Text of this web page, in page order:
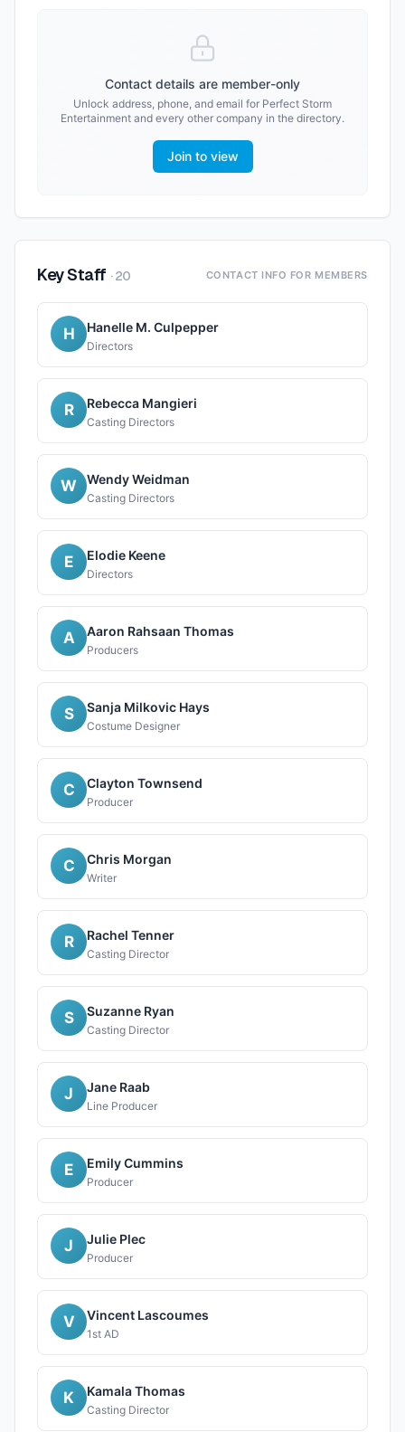
Contact details are member-only
Unlock address, phone, and email for Perfect Storm
Entertainment and every other company in the directory.
Join to view
Key Staff ·20 CONTACT INFO FOR MEMBERS
H Hanelle M. Culpepper
Directors
R Rebecca Mangieri
Casting Directors
W Wendy Weidman
Casting Directors
E Elodie Keene
Directors
A Aaron Rahsaan Thomas
Producers
S Sanja Milkovic Hays
Costume Designer
C Clayton Townsend
Producer
C Chris Morgan
Writer
R Rachel Tenner
Casting Director
S Suzanne Ryan
Casting Director
J Jane Raab
Line Producer
E Emily Cummins
Producer
J Julie Plec
Producer
V Vincent Lascoumes
1st AD
K Kamala Thomas
Casting Director